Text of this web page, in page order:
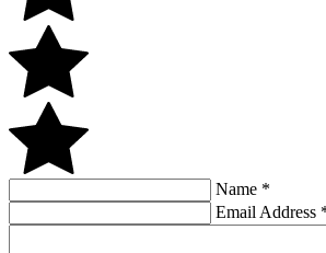
Name *
Email Address